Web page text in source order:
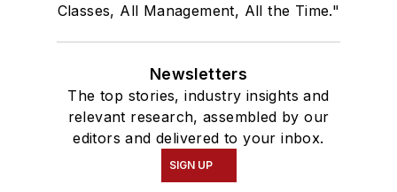
Classes, All Management, All the Time."
Newsletters
The top stories, industry insights and
relevant research, assembled by our
editors and delivered to your inbox.
SIGN UP